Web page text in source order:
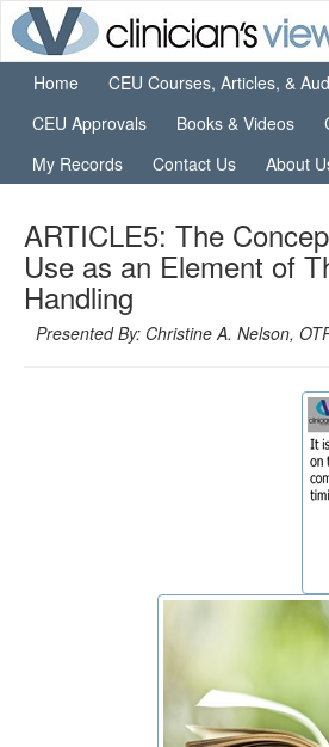
Home
CEU Courses, Articles, &
CEU Approvals
Books & Videos
My Records
Contact Us About
ARTICLE5: The
Use as an Element of
Handling
Presented By: Christine A. Nelson,